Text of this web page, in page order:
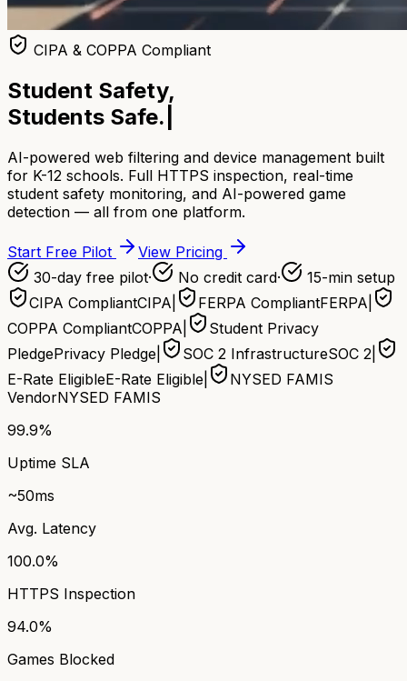
CIPA & COPPA Compliant
Student Safety,
Students Safe.
AI-powered web filtering and device management built
for K-12 schools. Full HTTPS inspection, real-time
student safety monitoring, and AI-powered game
detection — all from one platform.
Start Free Pilot
View Pricing
30-day free pilot· No credit card·
15-min setup
CIPA CompliantCIPA FERPA CompliantFERPA
COPPA CompliantCOPPA
Student Privacy
PledgePrivacy Pledge SOC 2 InfrastructureSOC 2
E-Rate EligibleE-Rate Eligible
NYSED FAMIS
VendorNYSED FAMIS
99.9%
Uptime SLA
~50ms
Avg. Latency
100.0%
HTTPS Inspection
94.0%
Games Blocked